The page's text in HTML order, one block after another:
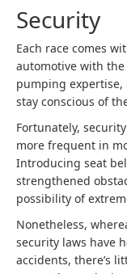
Security
Each race comes
automotive with
pumping expertise,
stay conscious of
Fortunately,
more frequent in
Introducing seat
strengthened
possibility of
Nonetheless,
security laws have
accidents, there’s